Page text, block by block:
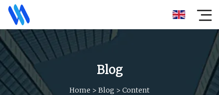
Blog
Home > Blog > Content